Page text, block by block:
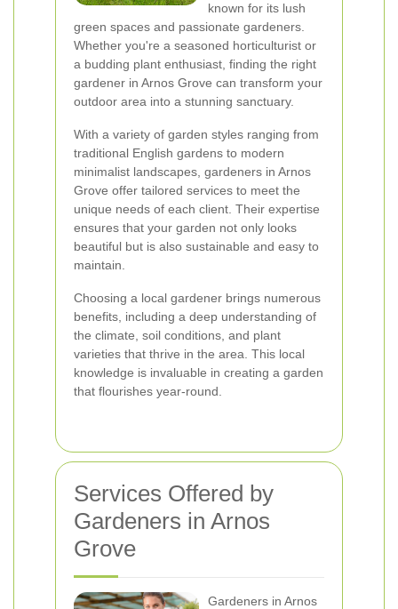
known for its lush
green spaces and passionate gardeners.
Whether you're a seasoned horticulturist or
a budding plant enthusiast, finding the right
gardener in Arnos Grove can transform your
outdoor area into a stunning sanctuary.
With a variety of garden styles ranging from
traditional English gardens to modern
minimalist landscapes, gardeners in Arnos
Grove offer tailored services to meet the
unique needs of each client. Their expertise
ensures that your garden not only looks
beautiful but is also sustainable and easy to
maintain.
Choosing a local gardener brings numerous
benefits, including a deep understanding of
the climate, soil conditions, and plant
varieties that thrive in the area. This local
knowledge is invaluable in creating a garden
that flourishes year-round.
Services Offered by
Gardeners in Arnos
Grove
Gardeners in Arnos